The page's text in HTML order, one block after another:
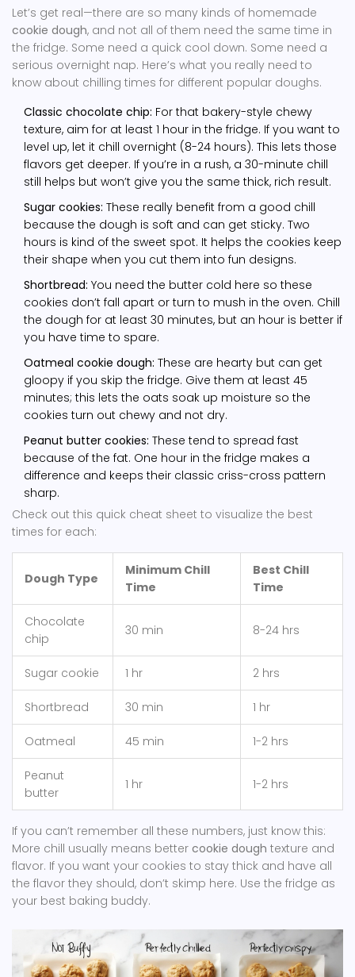
Let’s get real—there are so many kinds of homemade
cookie dough, and not all of them need the same time in
the fridge. Some need a quick cool down. Some need a
serious overnight nap. Here’s what you really need to
know about chilling times for different popular doughs.
Classic chocolate chip: For that bakery-style chewy
texture, aim for at least 1 hour in the fridge. If you want to
level up, let it chill overnight (8-24 hours). This lets those
flavors get deeper. If you’re in a rush, a 30-minute chill
still helps but won’t give you the same thick, rich result.
Sugar cookies: These really benefit from a good chill
because the dough is soft and can get sticky. Two
hours is kind of the sweet spot. It helps the cookies keep
their shape when you cut them into fun designs.
Shortbread: You need the butter cold here so these
cookies don’t fall apart or turn to mush in the oven. Chill
the dough for at least 30 minutes, but an hour is better if
you have time to spare.
Oatmeal cookie dough: These are hearty but can get
gloopy if you skip the fridge. Give them at least 45
minutes; this lets the oats soak up moisture so the
cookies turn out chewy and not dry.
Peanut butter cookies: These tend to spread fast
because of the fat. One hour in the fridge makes a
difference and keeps their classic criss-cross pattern
sharp.
Check out this quick cheat sheet to visualize the best
times for each:
Dough Type
Minimum Chill
Time
Best Chill
Time
Chocolate
chip
30 min 8-24 hrs
Sugar cookie 1 hr 2 hrs
Shortbread 30 min 1 hr
Oatmeal 45 min 1-2 hrs
Peanut
butter
1 hr 1-2 hrs
If you can’t remember all these numbers, just know this:
More chill usually means better cookie dough texture and
flavor. If you want your cookies to stay thick and have all
the flavor they should, don’t skimp here. Use the fridge as
your best baking buddy.